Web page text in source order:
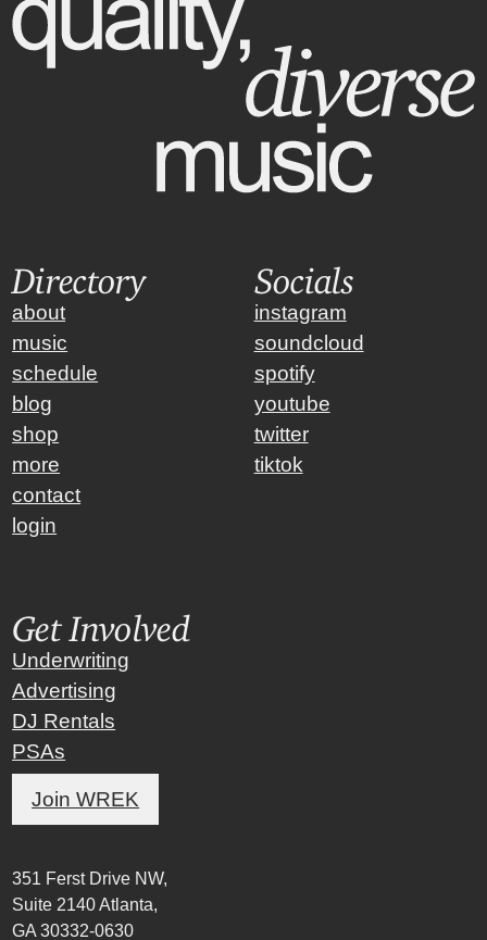
Directory
about
music
schedule
blog
shop
more
contact
login
Socials
instagram
soundcloud
spotify
youtube
twitter
tiktok
Get Involved
Underwriting
Advertising
DJ Rentals
PSAs
Join WREK
351 Ferst Drive NW,
Suite 2140 Atlanta,
GA 30332-0630